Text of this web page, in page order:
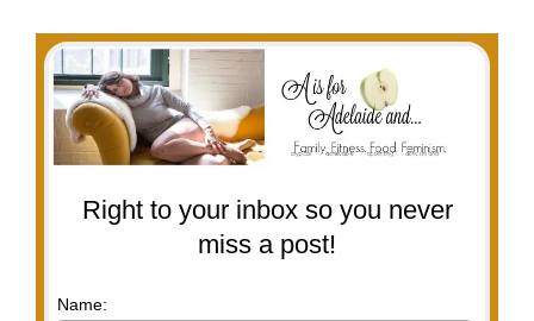
Right to your inbox so you never
miss a post!
Name: